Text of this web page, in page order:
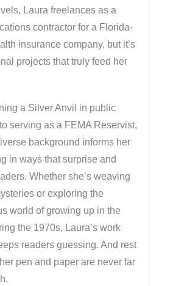
Laura freelances as a
contractor for a Florida-
insurance company, but it’s
projects that truly feed her
a Silver Anvil in public
serving as a FEMA Reservist,
background informs her
in ways that surprise and
Whether she’s weaving
or exploring the
world of growing up in the
the 1970s, Laura’s work
readers guessing. And rest
pen and paper are never far